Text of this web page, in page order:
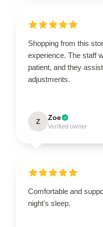
Shopping from this
experience. The staff
patient, and they
adjustments.
Z Zoe
Verified owner
Comfortable and
night’s sleep.